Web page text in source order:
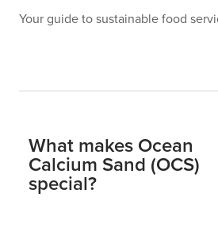
Your guide to sustainable food
What makes Ocean
Calcium Sand (OCS)
special?